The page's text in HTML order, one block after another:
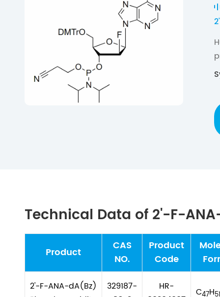
Technical Data of 2'-F-
Product
CAS
NO.
Product
Code
2'-F-ANA-dA(Bz)
329187-
HR-
C47H51